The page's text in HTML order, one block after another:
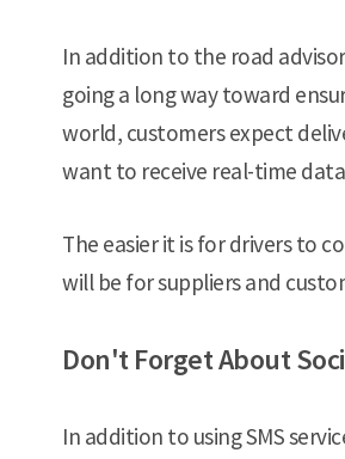
In addition to the road
going a long way toward
world, customers expect
want to receive real-time
The easier it is for drivers to
will be for suppliers and
Don't Forget About
In addition to using SMS